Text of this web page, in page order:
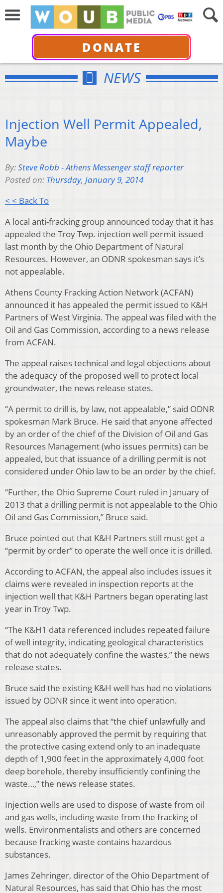
DONATE
NEWS
Injection Well Permit Appealed,
Maybe
By:Steve Robb - Athens Messenger staff reporter
Posted on: Thursday, January 9, 2014
< < Back To
A local anti-fracking group announced today that it has
appealed the Troy Twp. injection well permit issued
last month by the Ohio Department of Natural
Resources. However, an ODNR spokesman says it’s
not appealable.
Athens County Fracking Action Network (ACFAN)
announced it has appealed the permit issued to K&H
Partners of West Virginia. The appeal was filed with the
Oil and Gas Commission, according to a news release
from ACFAN.
The appeal raises technical and legal objections about
the adequacy of the proposed well to protect local
groundwater, the news release states.
“A permit to drill is, by law, not appealable,” said ODNR
spokesman Mark Bruce. He said that anyone affected
by an order of the chief of the Division of Oil and Gas
Resources Management (who issues permits) can be
appealed, but that issuance of a drilling permit is not
considered under Ohio law to be an order by the chief.
“Further, the Ohio Supreme Court ruled in January of
2013 that a drilling permit is not appealable to the Ohio
Oil and Gas Commission,” Bruce said.
Bruce pointed out that K&H Partners still must get a
“permit by order” to operate the well once it is drilled.
According to ACFAN, the appeal also includes issues it
claims were revealed in inspection reports at the
injection well that K&H Partners began operating last
year in Troy Twp.
“The K&H1 data referenced includes repeated failure
of well integrity, indicating geological characteristics
that do not adequately confine the wastes,” the news
release states.
Bruce said the existing K&H well has had no violations
issued by ODNR since it went into operation.
The appeal also claims that “the chief unlawfully and
unreasonably approved the permit by requiring that
the protective casing extend only to an inadequate
depth of 1,900 feet in the approximately 4,000 foot
deep borehole, thereby insufficiently confining the
waste…,” the news release states.
Injection wells are used to dispose of waste from oil
and gas wells, including waste from the fracking of
wells. Environmentalists and others are concerned
because fracking waste contains hazardous
substances.
James Zehringer, director of the Ohio Department of
Natural Resources, has said that Ohio has the most